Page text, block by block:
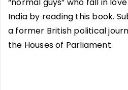
“normal guys” who fall in
India by reading this book.
a former British political
the Houses of Parliament.